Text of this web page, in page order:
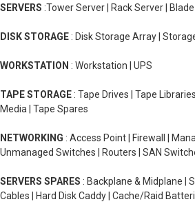
SERVERS :Tower Server | Rack Server |
DISK STORAGE : Disk Storage Array |
WORKSTATION : Workstation | UPS
TAPE STORAGE : Tape Drives | Tape
Media | Tape Spares
NETWORKING : Access Point | Firewall |
Unmanaged Switches | Routers | SAN
SERVERS SPARES : Backplane & Midplane |
Cables | Hard Disk Caddy | Cache/Raid